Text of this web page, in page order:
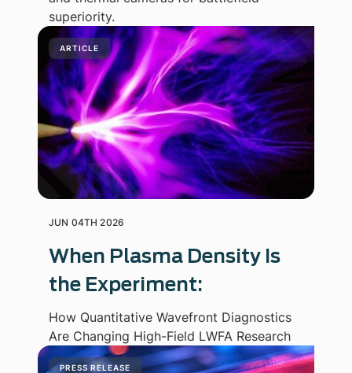
superiority.
ARTICLE
JUN 04TH 2026
When Plasma Density Is
the Experiment:
How Quantitative Wavefront Diagnostics
Are Changing High-Field LWFA Research
PRESS RELEASE